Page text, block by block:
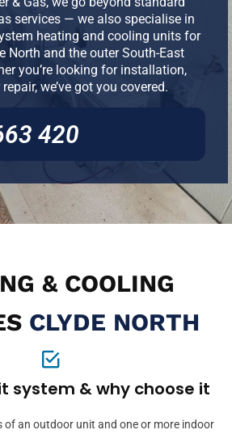
services — we also specialise in
heating and cooling units for
North and the outer South-East
you’re looking for installation,
we’ve got you covered.
420
& COOLING
CLYDE NORTH
system & why choose it
of an outdoor unit and one or more indoor